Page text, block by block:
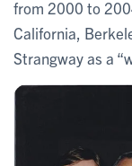
from 2000 to
California,
Strangway as a